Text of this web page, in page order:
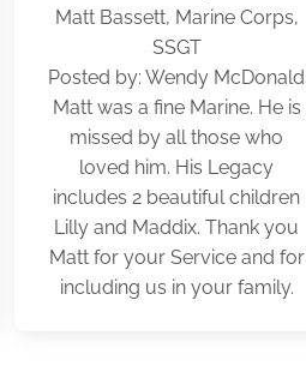
Matt Bassett, Marine Corps,
SSGT
Posted by: Wendy McDonald
Matt was a fine Marine. He is
missed by all those who
loved him. His Legacy
includes 2 beautiful children
Lilly and Maddix. Thank you
Matt for your Service and for
including us in your family.